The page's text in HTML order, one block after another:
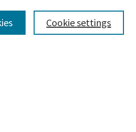
Cookie settings